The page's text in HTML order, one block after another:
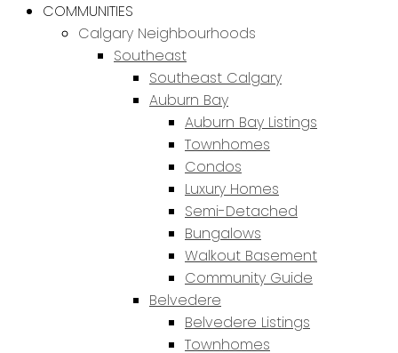
COMMUNITIES
Calgary Neighbourhoods
Southeast
Southeast Calgary
Auburn Bay
Auburn Bay Listings
Townhomes
Condos
Luxury Homes
Semi-Detached
Bungalows
Walkout Basement
Community Guide
Belvedere
Belvedere Listings
Townhomes